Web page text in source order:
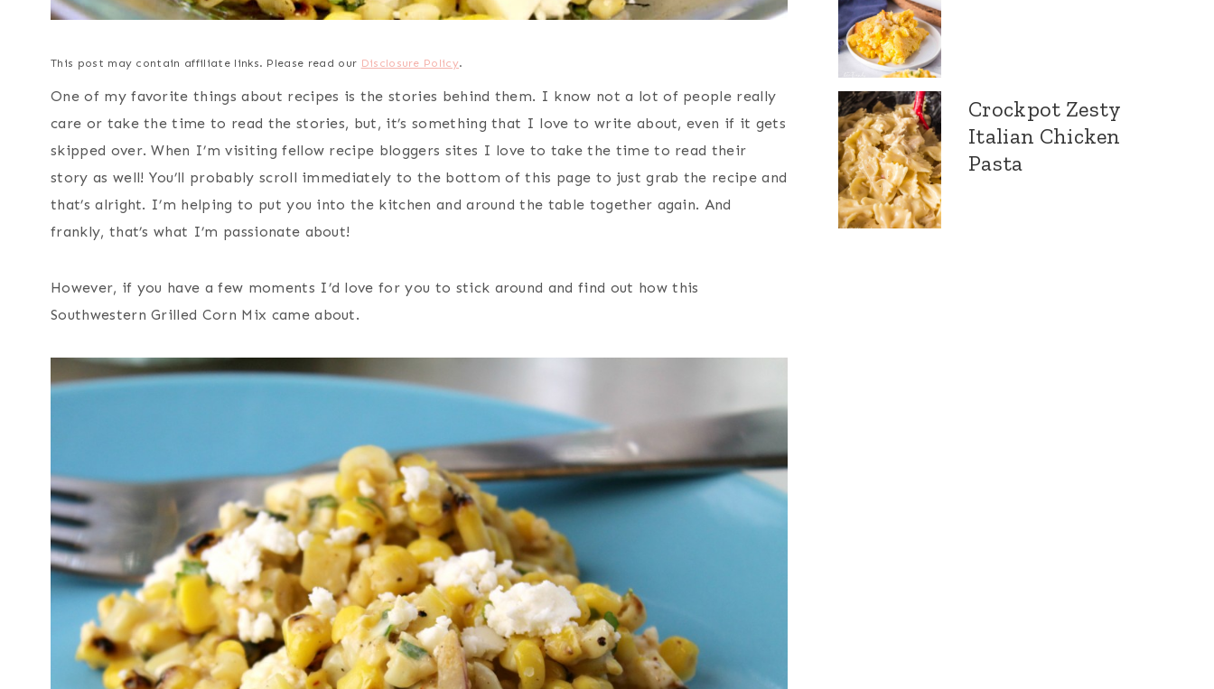
This post may contain affiliate links. Please read our Disclosure Policy.
One of my favorite things about recipes is the stories behind them. I know not a lot of people really
care or take the time to read the stories, but, it’s something that I love to write about, even if it gets
skipped over. When I’m visiting fellow recipe bloggers sites I love to take the time to read their
story as well! You’ll probably scroll immediately to the bottom of this page to just grab the recipe and
that’s alright. I’m helping to put you into the kitchen and around the table together again. And
frankly, that’s what I’m passionate about!
However, if you have a few moments I’d love for you to stick around and find out how this
Southwestern Grilled Corn Mix came about.
Crockpot Zesty
Italian Chicken
Pasta